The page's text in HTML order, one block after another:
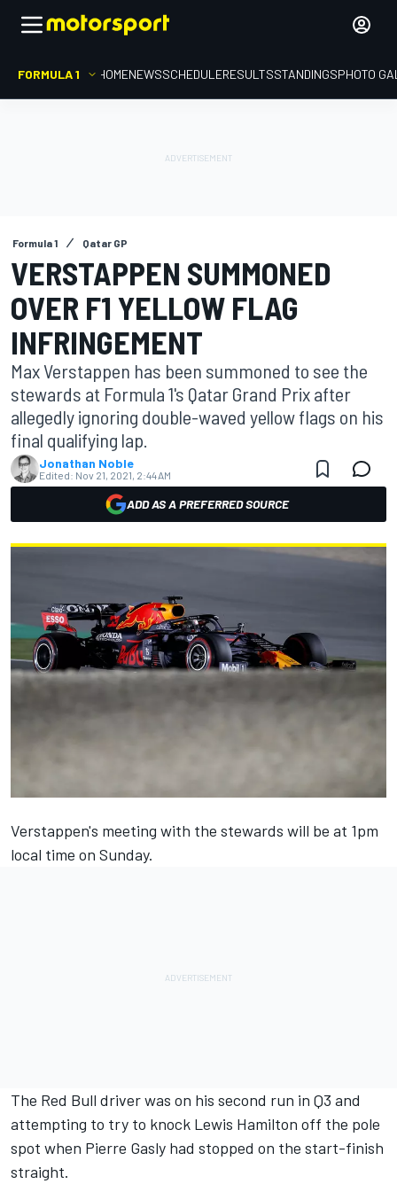
FORMULA 1 HOMENEWSSCHEDULERESULTSSTANDINGSPHOTO
Formula 1 Qatar GP
VERSTAPPEN SUMMONED
OVER F1 YELLOW FLAG
INFRINGEMENT
Max Verstappen has been summoned to see the
stewards at Formula 1's Qatar Grand Prix after
allegedly ignoring double-waved yellow flags on his
final qualifying lap.
Jonathan Noble
Edited: Nov 21, 2021, 2:44 AM
ADD AS A PREFERRED SOURCE
Verstappen's meeting with the stewards will be at 1pm
local time on Sunday.
The Red Bull driver was on his second run in Q3 and
attempting to try to knock Lewis Hamilton off the pole
spot when Pierre Gasly had stopped on the start-finish
straight.